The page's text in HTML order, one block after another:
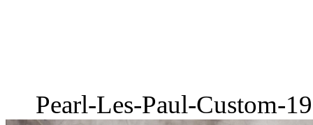
Pearl-Les-Paul-Custom-